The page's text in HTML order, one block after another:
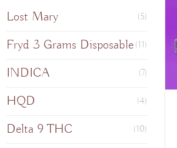
Lost Mary (5)
Fryd 3 Grams Disposable (11)
INDICA (7)
HQD (4)
Delta 9 THC (10)